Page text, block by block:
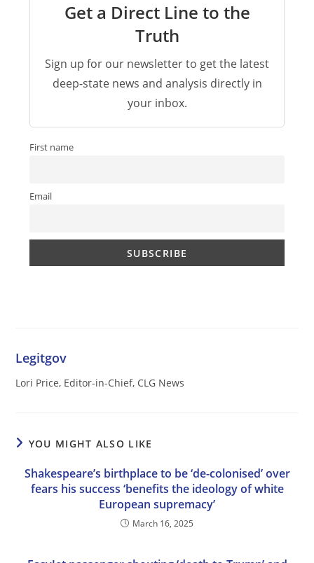
Get a Direct Line to the
Truth
Sign up for our newsletter to get the latest
deep-state news and analysis directly in
your inbox.
First name
Email
Legitgov
Lori Price, Editor-in-Chief, CLG News
YOU MIGHT ALSO LIKE
Shakespeare’s birthplace to be ‘de-colonised’ over
fears his success ‘benefits the ideology of white
European supremacy’
March 16, 2025